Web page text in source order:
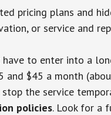
pricing plans and
or service and
have to enter into a
and $45 a month
the service
policies. Look for a